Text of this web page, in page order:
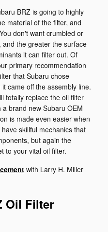
BRZ is going to highly
material of the filter, and
don't want crumbled or
the greater the surface
it can filter out. Of
primary recommendation
that Subaru chose
came off the assembly line.
totally replace the oil filter
brand new Subaru OEM
is made even easier when
skillful mechanics that
but again the
to your vital oil filter.
with Larry H. Miller
Oil Filter